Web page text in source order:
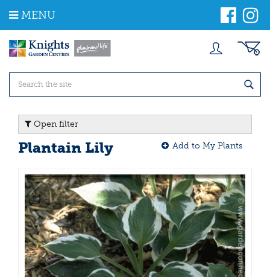
m
MENU
Open filter
Plantain Lily Add to My Plants